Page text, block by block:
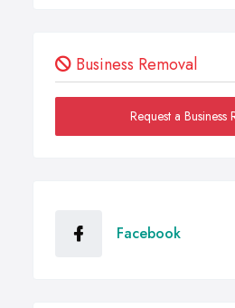
Business Removal
Request a Business
Facebook